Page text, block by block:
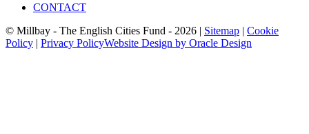
CONTACT
© Millbay - The English Cities Fund - 2026 | Sitemap | Cookie
Policy | Privacy PolicyWebsite Design by Oracle Design